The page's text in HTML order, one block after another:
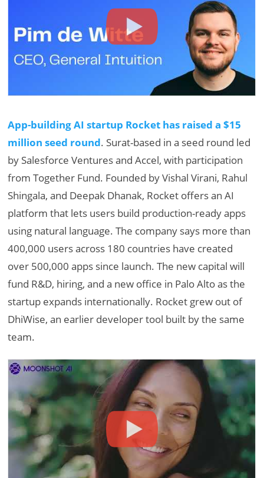
App-building AI startup Rocket has raised a $15
million seed round. Surat-based in a seed round led
by Salesforce Ventures and Accel, with participation
from Together Fund. Founded by Vishal Virani, Rahul
Shingala, and Deepak Dhanak, Rocket offers an AI
platform that lets users build production-ready apps
using natural language. The company says more than
400,000 users across 180 countries have created
over 500,000 apps since launch. The new capital will
fund R&D, hiring, and a new office in Palo Alto as the
startup expands internationally. Rocket grew out of
DhiWise, an earlier developer tool built by the same
team.